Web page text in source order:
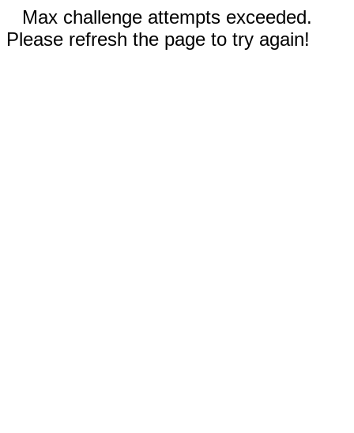
Max challenge attempts exceeded.
Please refresh the page to try again!